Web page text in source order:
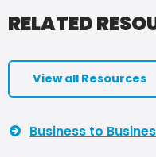
RELATED
View all Resources
Business to